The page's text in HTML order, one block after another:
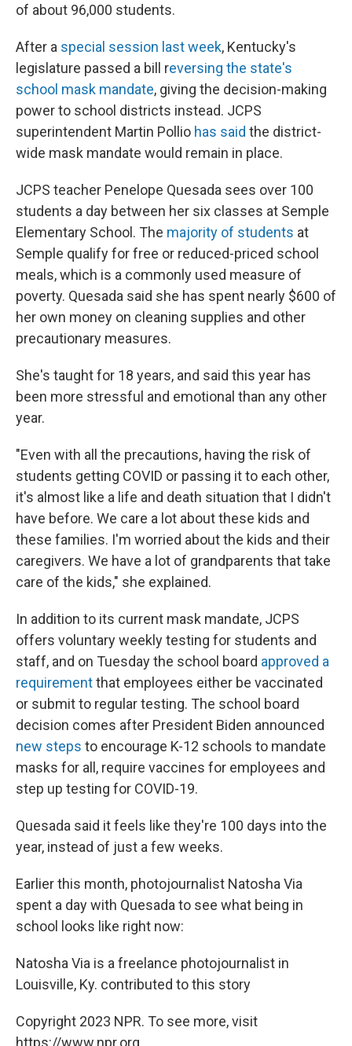
of about 96,000 students.
After a special session last week, Kentucky's
legislature passed a bill reversing the state's
school mask mandate, giving the decision-making
power to school districts instead. JCPS
superintendent Martin Pollio has said the district-
wide mask mandate would remain in place.
JCPS teacher Penelope Quesada sees over 100
students a day between her six classes at Semple
Elementary School. The majority of students at
Semple qualify for free or reduced-priced school
meals, which is a commonly used measure of
poverty. Quesada said she has spent nearly $600 of
her own money on cleaning supplies and other
precautionary measures.
She's taught for 18 years, and said this year has
been more stressful and emotional than any other
year.
"Even with all the precautions, having the risk of
students getting COVID or passing it to each other,
it's almost like a life and death situation that I didn't
have before. We care a lot about these kids and
these families. I'm worried about the kids and their
caregivers. We have a lot of grandparents that take
care of the kids," she explained.
In addition to its current mask mandate, JCPS
offers voluntary weekly testing for students and
staff, and on Tuesday the school board approved a
requirementthat employees either be vaccinated
or submit to regular testing. The school board
decision comes after President Biden announced
new steps to encourage K-12 schools to mandate
masks for all, require vaccines for employees and
step up testing for COVID-19.
Quesada said it feels like they're 100 days into the
year, instead of just a few weeks.
Earlier this month, photojournalist Natosha Via
spent a day with Quesada to see what being in
school looks like right now:
Natosha Via is a freelance photojournalist in
Louisville, Ky. contributed to this story
Copyright 2023 NPR. To see more, visit
https://www.npr.org.